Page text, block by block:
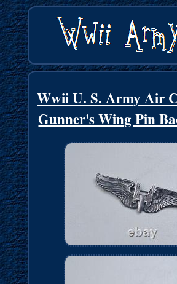
Wwii U. S. Army Air
Gunner's Wing Pin